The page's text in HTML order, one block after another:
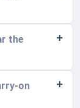
the
on